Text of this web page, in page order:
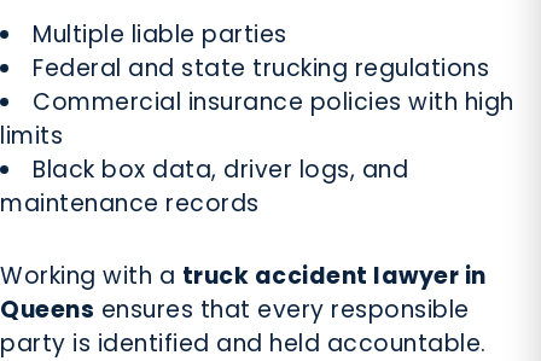
Multiple liable parties
Federal and state trucking regulations
Commercial insurance policies with high
limits
Black box data, driver logs, and
maintenance records
Working with a truck accident lawyer in
Queens ensures that every responsible
party is identified and held accountable.